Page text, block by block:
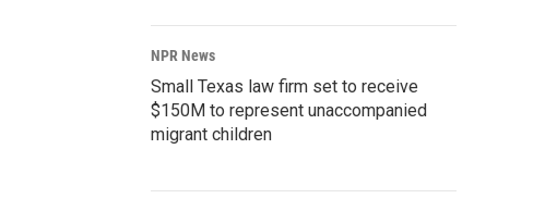
NPR News
Small Texas law firm set to receive
$150M to represent unaccompanied
migrant children